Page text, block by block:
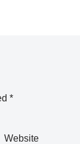
*
Website